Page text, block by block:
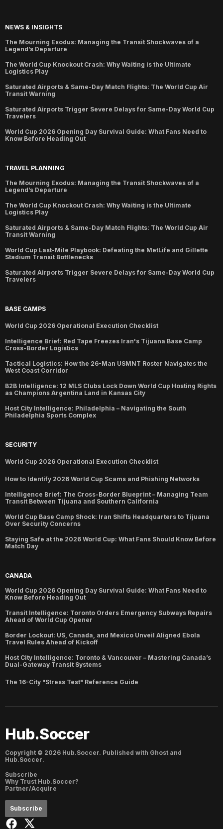
NEWS & INSIGHTS
The Mourning Exodus: Managing the Transit Shockwaves of a
Legend’s Departure
The World Cup Knockout Crash: Why Waiting is the Ultimate
Logistics Play
Saturated Airports & Same-Day Match Flights: The World Cup Air
Transit Warning
Saturated Airports Trigger Severe Delays for Same-Day World Cup
Travelers
World Cup 2026 Opening Day Survival Guide: What Fans Need to
Know Before Heading Out
TRAVEL PLANNING
The Mourning Exodus: Managing the Transit Shockwaves of a
Legend’s Departure
The World Cup Knockout Crash: Why Waiting is the Ultimate
Logistics Play
Saturated Airports & Same-Day Match Flights: The World Cup Air
Transit Warning
World Cup Last-Mile Playbook: Defeating the MetLife and Gillette
Stadium Transit Bottlenecks
Saturated Airports Trigger Severe Delays for Same-Day World Cup
Travelers
BASE CAMPS
World Cup 2026 Operational Execution Checklist
Intelligence Brief: Red Tape Freezes Iran's Tijuana Base Camp
Cross-Border Logistics
Tactical Logistics: How the 26-Man USMNT Roster Navigates the
West Coast Corridor
B2B Intelligence: 12 MLS Clubs Lock Down World Cup Hosting Rights
as Champions Argentina Land in Kansas City
Host City Intelligence: Philadelphia – Navigating the South
Philadelphia Sports Complex
SECURITY
World Cup 2026 Operational Execution Checklist
How to Identify 2026 World Cup Scams and Phishing Networks
Intelligence Brief: The Cross-Border Blueprint – Managing Team
Transit Between Tijuana and Southern California
World Cup Base Camp Shock: Iran Shifts Headquarters to Tijuana
Over Security Concerns
Staying Safe at the 2026 World Cup: What Fans Should Know Before
Match Day
CANADA
World Cup 2026 Opening Day Survival Guide: What Fans Need to
Know Before Heading Out
Transit Intelligence: Toronto Orders Emergency Subways Repairs
Ahead of World Cup Opener
Border Lockout: US, Canada, and Mexico Unveil Aligned Ebola
Travel Rules Ahead of Kickoff
Host City Intelligence: Toronto & Vancouver – Mastering Canada’s
Dual-Gateway Transit Systems
The 16-City "Stress Test" Reference Guide
Hub.Soccer
Copyright © 2026 Hub.Soccer. Published with Ghost and
Hub.Soccer.
Subscribe
Why Trust Hub.Soccer?
Partner/Acquire
Subscribe